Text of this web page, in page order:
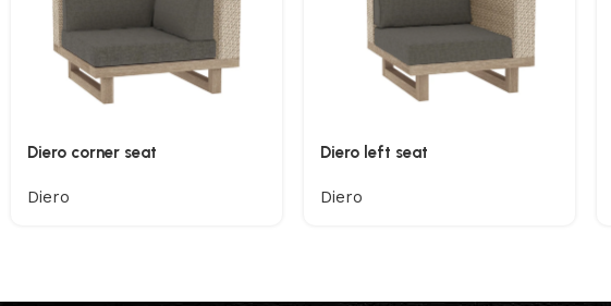
Diero corner seat
Diero
Diero left seat
Diero